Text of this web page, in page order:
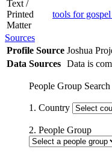
Text /
Printed
Matter
tools for
Sources
Profile Source Joshua
Data Sources Data is
People Group Search
1. Country
2. People Group